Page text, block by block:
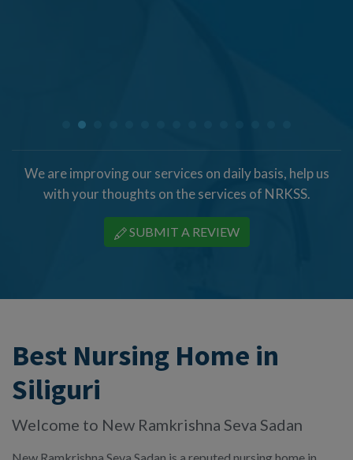
We are improving our services on daily basis, help us
with your thoughts on the services of NRKSS.
SUBMIT A REVIEW
Best Nursing Home in
Siliguri
Welcome to New Ramkrishna Seva Sadan
New Ramkrishna Seva Sadan is a reputed nursing home in